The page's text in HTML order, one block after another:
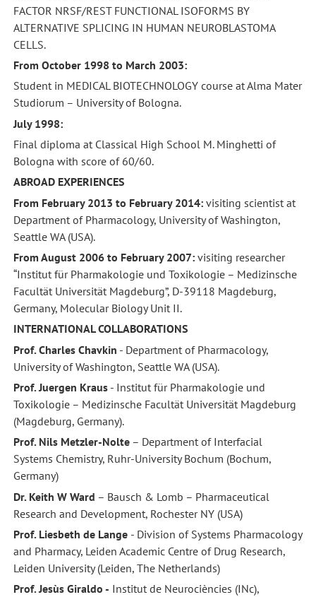
FACTOR NRSF/REST FUNCTIONAL ISOFORMS BY
ALTERNATIVE SPLICING IN HUMAN NEUROBLASTOMA
CELLS.
From October 1998 to March 2003:
Student in MEDICAL BIOTECHNOLOGY course at Alma Mater
Studiorum – University of Bologna.
July 1998:
Final diploma at Classical High School M. Minghetti of
Bologna with score of 60/60.
ABROAD EXPERIENCES
From February 2013 to February 2014: visiting scientist at
Department of Pharmacology, University of Washington,
Seattle WA (USA).
From August 2006 to February 2007: visiting researcher
“Institut für Pharmakologie und Toxikologie – Medizinsche
Facultät Universität Magdeburg”, D-39118 Magdeburg,
Germany, Molecular Biology Unit II.
INTERNATIONAL COLLABORATIONS
Prof. Charles Chavkin - Department of Pharmacology,
University of Washington, Seattle WA (USA).
Prof. Juergen Kraus- Institut für Pharmakologie und
Toxikologie – Medizinsche Facultät Universität Magdeburg
(Magdeburg, Germany).
Prof. Nils Metzler-Nolte– Department of Interfacial
Systems Chemistry, Ruhr-University Bochum (Bochum,
Germany)
Dr. Keith W Ward – Bausch & Lomb – Pharmaceutical
Research and Development, Rochester NY (USA)
Prof. Liesbeth de Lange - Division of Systems Pharmacology
and Pharmacy, Leiden Academic Centre of Drug Research,
Leiden University (Leiden, The Netherlands)
Prof. Jesùs Giraldo - Institut de Neurociències (INc),